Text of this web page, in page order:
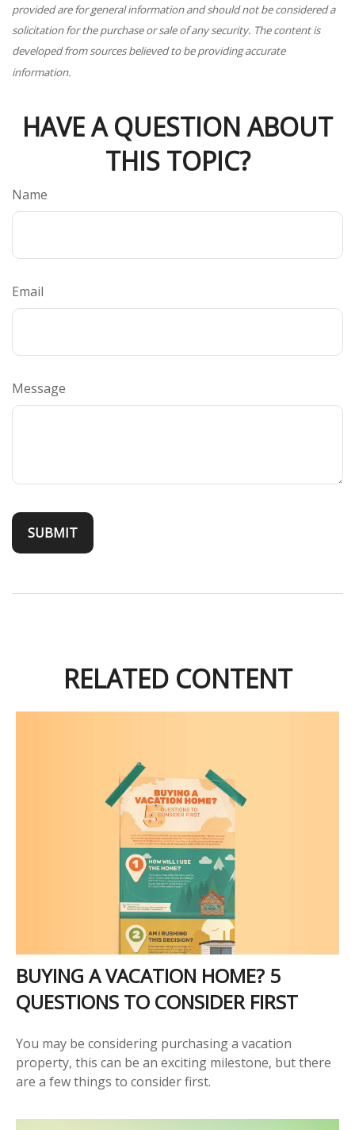
provided are for general information and should not be considered a
solicitation for the purchase or sale of any security. The content is
developed from sources believed to be providing accurate
information.
HAVE A QUESTION ABOUT
THIS TOPIC?
Name
Email
Message
RELATED CONTENT
BUYING A VACATION HOME? 5
QUESTIONS TO CONSIDER FIRST
You may be considering purchasing a vacation
property, this can be an exciting milestone, but there
are a few things to consider first.